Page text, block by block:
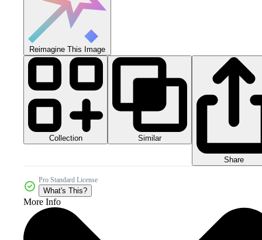
Reimagine This Image
Collection Similar
Share
Pro Standard License
What's This?
More Info